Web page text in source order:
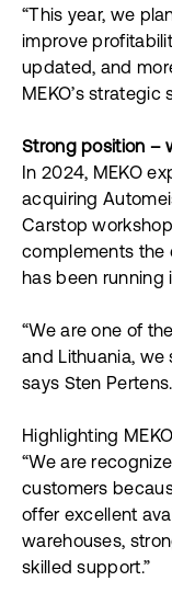
“This year, we
improve
updated, and
MEKO’s strategic
Strong position –
In 2024, MEKO
acquiring
Carstop
complements the
has been running
“We are one of
and Lithuania, we
says Sten Pertens.
Highlighting
“We are
customers
offer excellent
warehouses,
skilled support.”